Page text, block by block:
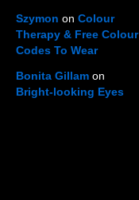
Szymon on Colour
Therapy & Free Colour
Codes To Wear
Bonita Gillam on
Bright-looking Eyes